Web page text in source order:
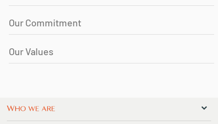
Our Commitment
Our Values